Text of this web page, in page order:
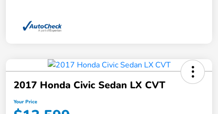
2017 Honda Civic Sedan LX CVT
Your Price